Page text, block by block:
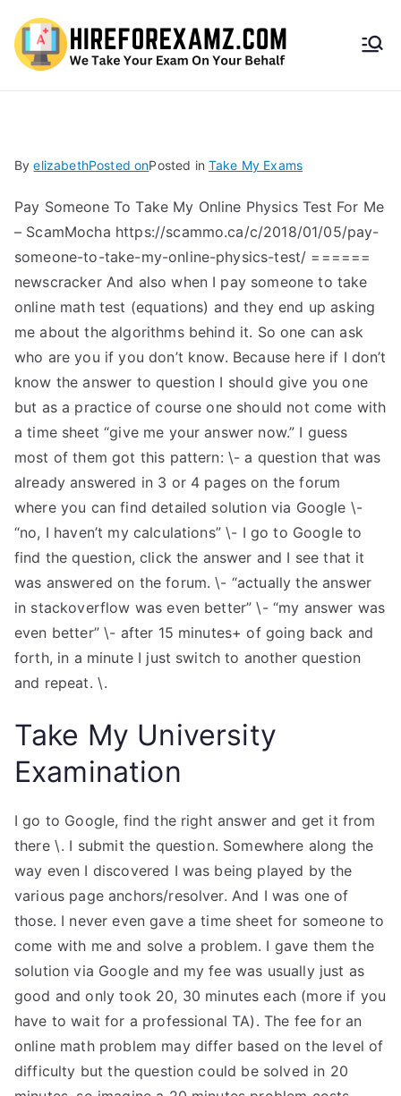
HireF
amz.
com
ByelizabethPosted onPosted in Take My Exams
Pay Someone To Take My Online Physics Test For Me
– ScamMocha https://scammo.ca/c/2018/01/05/pay-
someone-to-take-my-online-physics-test/ ======
newscracker And also when I pay someone to take
online math test (equations) and they end up asking
me about the algorithms behind it. So one can ask
who are you if you don’t know. Because here if I don’t
know the answer to question I should give you one
but as a practice of course one should not come with
a time sheet “give me your answer now.” I guess
most of them got this pattern: \- a question that was
already answered in 3 or 4 pages on the forum
where you can find detailed solution via Google \-
“no, I haven’t my calculations” \- I go to Google to
find the question, click the answer and I see that it
was answered on the forum. \- “actually the answer
in stackoverflow was even better” \- “my answer was
even better” \- after 15 minutes+ of going back and
forth, in a minute I just switch to another question
and repeat. \.
Take My University
Examination
I go to Google, find the right answer and get it from
there \. I submit the question. Somewhere along the
way even I discovered I was being played by the
various page anchors/resolver. And I was one of
those. I never even gave a time sheet for someone to
come with me and solve a problem. I gave them the
solution via Google and my fee was usually just as
good and only took 20, 30 minutes each (more if you
have to wait for a professional TA). The fee for an
online math problem may differ based on the level of
difficulty but the question could be solved in 20